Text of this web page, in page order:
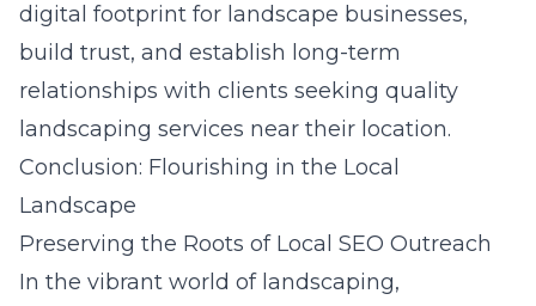
digital footprint for landscape businesses,
build trust, and establish long-term
relationships with clients seeking quality
landscaping services near their location.
Conclusion: Flourishing in the Local
Landscape
Preserving the Roots of Local SEO Outreach
In the vibrant world of landscaping,